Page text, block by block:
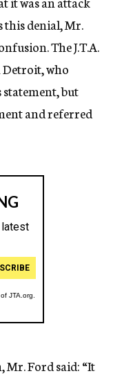
this denial, Mr.
The J.T.A.
who
statement, but
and referred
Mr. Ford said: “It